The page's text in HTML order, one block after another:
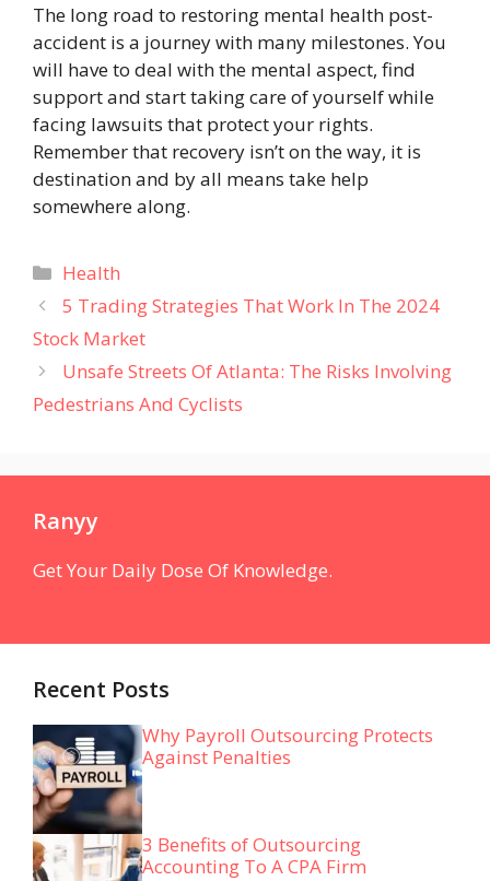
The long road to restoring mental health post-
accident is a journey with many milestones. You
will have to deal with the mental aspect, find
support and start taking care of yourself while
facing lawsuits that protect your rights.
Remember that recovery isn’t on the way, it is
destination and by all means take help
somewhere along.
Categories
Health
5 Trading Strategies That Work In The 2024
Stock Market
Unsafe Streets Of Atlanta: The Risks Involving
Pedestrians And Cyclists
Ranyy
Get Your Daily Dose Of Knowledge.
Recent Posts
Why Payroll Outsourcing Protects
Against Penalties
3 Benefits of Outsourcing
Accounting To A CPA Firm